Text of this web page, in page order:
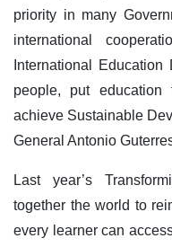
priority in many
international
International
people, put education
achieve Sustainable
General Antonio
Last year’s
together the world to
every learner can